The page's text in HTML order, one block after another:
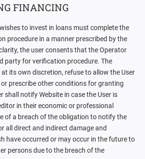
FINANCING
to invest in loans must complete the
procedure in a manner prescribed by the
the user consents that the Operator
party for verification procedure. The
its own discretion, refuse to allow the User
prescribe other conditions for granting
shall notify Website in case the User is
in their economic or professional
of a breach of the obligation to notify the
all direct and indirect damage and
have occurred or may occur in the future to
persons due to the breach of the